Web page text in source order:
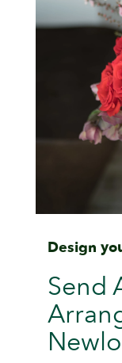
Design
Send